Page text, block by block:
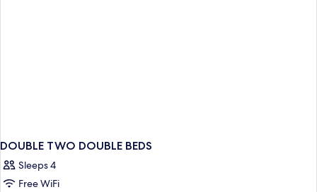
DOUBLE TWO DOUBLE BEDS
Sleeps 4
Free WiFi